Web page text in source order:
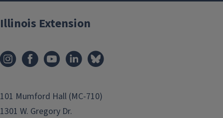
Illinois Extension
101 Mumford Hall (MC-710)
1301 W. Gregory Dr.